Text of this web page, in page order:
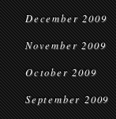
December 2009
November 2009
October 2009
September 2009